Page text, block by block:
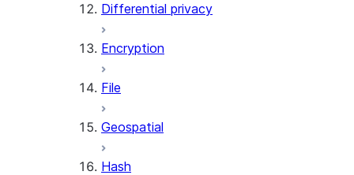
AI_SUMMARIZE_AGG
AI_TRANSLATE
(SNOWFLAKE.CORTEX)
Differential privacy
Encryption
File
Geospatial
Hash